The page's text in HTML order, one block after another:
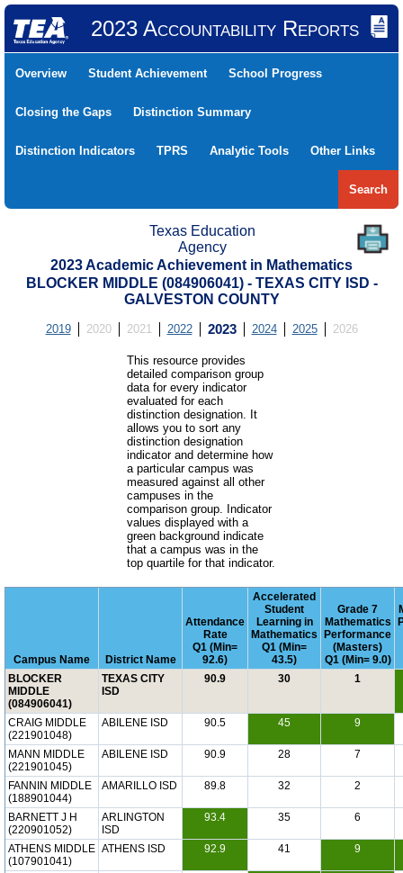
2023 Accountability Reports
Overview Student Achievement School Progress
Closing the Gaps Distinction Summary
Distinction Indicators TPRS Analytic Tools Other Links
Search
Texas Education
Agency
2023 Academic Achievement in Mathematics
BLOCKER MIDDLE (084906041) - TEXAS CITY ISD -
GALVESTON COUNTY
2019 2020 2021 2022 2023 2024 2025 2026
This resource provides
detailed comparison group
data for every indicator
evaluated for each
distinction designation. It
allows you to sort any
distinction designation
indicator and determine how
a particular campus was
measured against all other
campuses in the
comparison group. Indicator
values displayed with a
green background indicate
that a campus was in the
top quartile for that indicator.
Campus Name District Name
Attendance
Rate
Q1 (Min=
92.6)
Accelerated
Student
Learning in
Mathematics
Q1 (Min=
43.5)
Grade 7
Mathematics
Performance
(Masters)
Q1 (Min= 9.0)
BLOCKER
MIDDLE
(084906041)
TEXAS CITY
ISD
90.9 30 1
CRAIG MIDDLE
(221901048)
ABILENE ISD 90.5 45 9
MANN MIDDLE
(221901045)
ABILENE ISD 90.9 28 7
FANNIN MIDDLE
(188901044)
AMARILLO ISD 89.8 32 2
BARNETT J H
(220901052)
ARLINGTON
ISD
93.4 35 6
ATHENS MIDDLE
(107901041)
ATHENS ISD 92.9 41 9